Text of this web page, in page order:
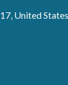
United States